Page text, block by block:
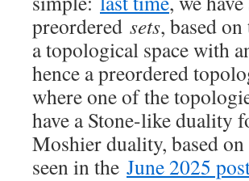
preordered sets, based
a topological space with
hence a preordered
where one of the
have a Stone-like duality
Moshier duality, based on
seen in the June 2025